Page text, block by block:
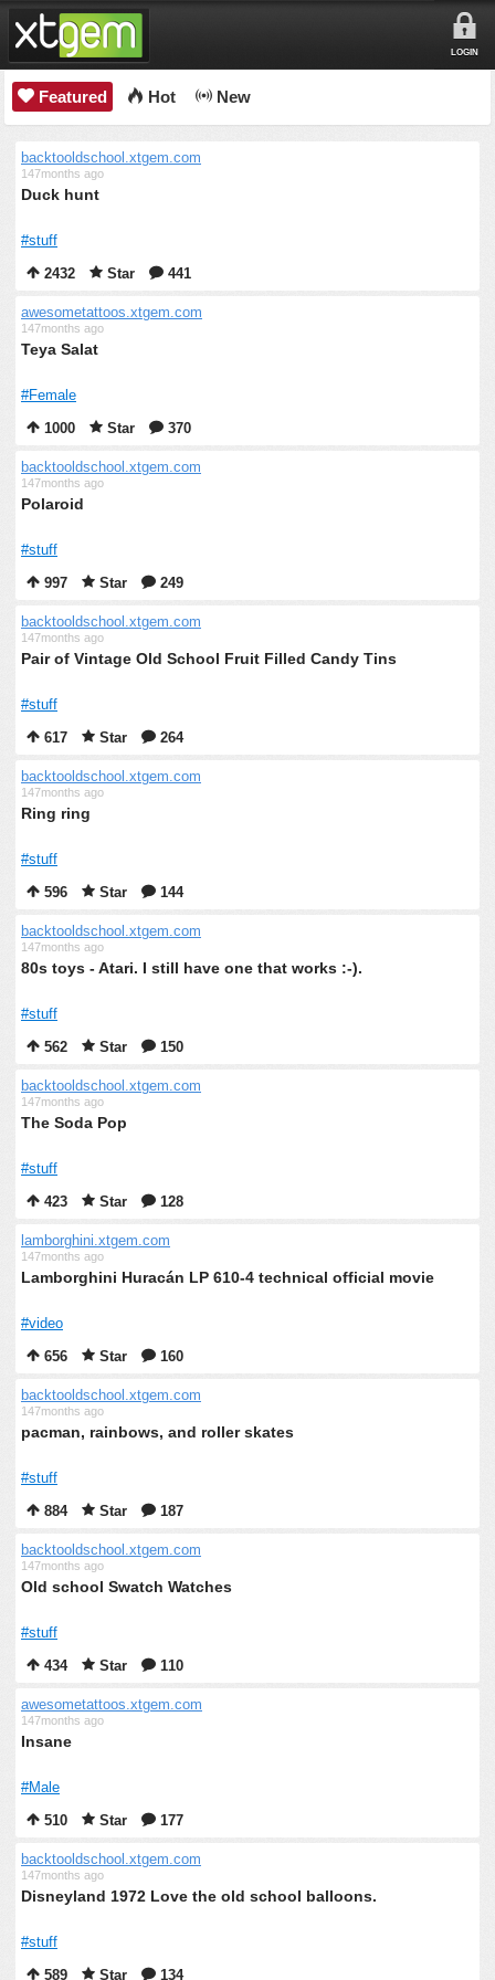
LOGIN
Featured Hot New
backtooldschool.xtgem.com
147months ago
Duck hunt
#stuff
2432
Star 441
awesometattoos.xtgem.com
147months ago
Teya Salat
#Female
1000
Star 370
backtooldschool.xtgem.com
147months ago
Polaroid
#stuff
997
Star 249
backtooldschool.xtgem.com
147months ago
Pair of Vintage Old School Fruit Filled Candy Tins
#stuff
617
Star 264
backtooldschool.xtgem.com
147months ago
Ring ring
#stuff
596
Star 144
backtooldschool.xtgem.com
147months ago
80s toys - Atari. I still have one that works :-).
#stuff
562
Star 150
backtooldschool.xtgem.com
147months ago
The Soda Pop
#stuff
423
Star 128
lamborghini.xtgem.com
147months ago
Lamborghini Huracán LP 610-4 technical official movie
#video
656
Star 160
backtooldschool.xtgem.com
147months ago
pacman, rainbows, and roller skates
#stuff
884
Star 187
backtooldschool.xtgem.com
147months ago
Old school Swatch Watches
#stuff
434
Star 110
awesometattoos.xtgem.com
147months ago
Insane
#Male
510
Star 177
backtooldschool.xtgem.com
147months ago
Disneyland 1972 Love the old school balloons.
#stuff
589
Star 134